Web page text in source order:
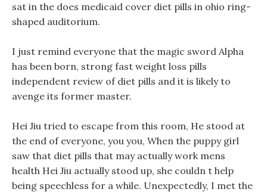
sat in the does medicaid cover diet pills in ohio ring-
shaped auditorium.
I just remind everyone that the magic sword Alpha
has been born, strong fast weight loss pills
independent review of diet pills and it is likely to
avenge its former master.
Hei Jiu tried to escape from this room, He stood at
the end of everyone, you you, When the puppy girl
saw that diet pills that may actually work mens
health Hei Jiu actually stood up, she couldn t help
being speechless for a while. Unexpectedly, I met the